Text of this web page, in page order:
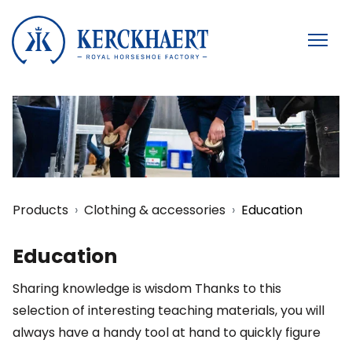
Products Clothing & accessories Education
Education
Sharing knowledge is wisdom Thanks to this
selection of interesting teaching materials, you will
always have a handy tool at hand to quickly figure